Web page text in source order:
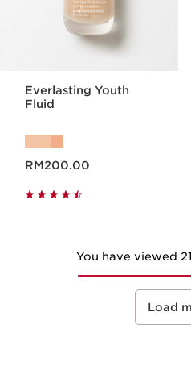
Everlasting Youth
Fluid
RM200.00
You have viewed
Load